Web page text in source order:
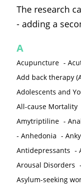
The research
- adding a
A
Acupuncture -
Add back therapy
Adolescents and
All-cause Mortality
Amytriptiline -
- Anhedonia -
Antidepressants -
Arousal Disorders -
Asylum-seeking